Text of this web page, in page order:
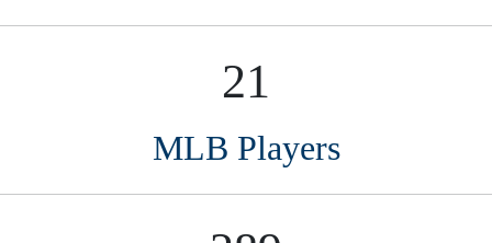
Drafted
EVENT RECORDS